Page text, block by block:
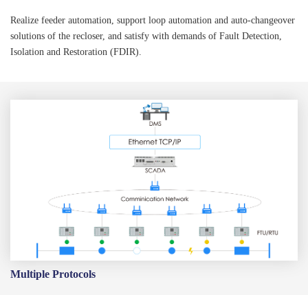
Realize feeder automation, support loop automation and auto-changeover
solutions of the recloser, and satisfy with demands of Fault Detection,
Isolation and Restoration (FDIR).
Multiple Protocols